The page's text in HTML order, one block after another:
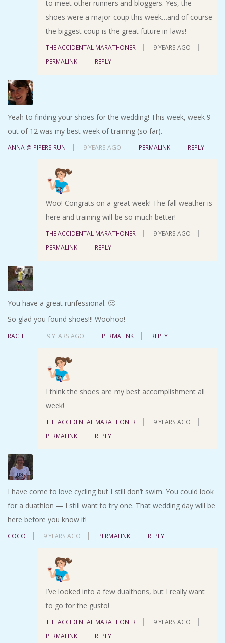
to meet other runners and bloggers. Yes, the
shoes were a major coup this week…and of course
the biggest coup is the great future in-laws!
THE ACCIDENTAL MARATHONER
9 YEARS AGO
PERMALINK
REPLY
Yeah to finding your shoes for the wedding! This week, week 9
out of 12 was my best week of training (so far).
ANNA @ PIPERS RUN 9 YEARS AGO PERMALINK REPLY
Woo! Congrats on a great week! The fall weather is
here and training will be so much better!
THE ACCIDENTAL MARATHONER
9 YEARS AGO
PERMALINK
REPLY
You have a great runfessional. 🙂
So glad you found shoes!!! Woohoo!
RACHEL 9 YEARS AGO PERMALINK REPLY
I think the shoes are my best accomplishment all
week!
THE ACCIDENTAL MARATHONER
9 YEARS AGO
PERMALINK
REPLY
I have come to love cycling but I still don’t swim. You could look
for a duathlon — I still want to try one. That wedding day will be
here before you know it!
COCO 9 YEARS AGO PERMALINK REPLY
I’ve looked into a few dualthons, but I really want
to go for the gusto!
THE ACCIDENTAL MARATHONER
9 YEARS AGO
PERMALINK
REPLY